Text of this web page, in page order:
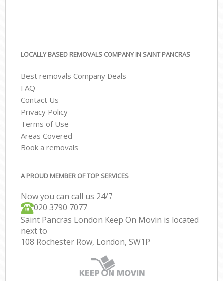
LOCALLY BASED REMOVALS COMPANY IN SAINT PANCRAS
Best removals Company Deals
FAQ
Contact Us
Privacy Policy
Terms of Use
Areas Covered
Book a removals
A PROUD MEMBER OF TOP SERVICES
Now you can call us 24/7
‎‎020 3790 7077
Saint Pancras London Keep On Movin is located
next to
108 Rochester Row, London, SW1P